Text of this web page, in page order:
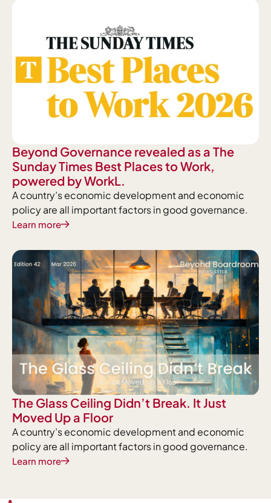
Beyond Governance revealed as a The
Sunday Times Best Places to Work,
powered by WorkL.
A country’s economic development and economic
policy are all important factors in good governance.
Learn more
The Glass Ceiling Didn’t Break. It Just
Moved Up a Floor
A country’s economic development and economic
policy are all important factors in good governance.
Learn more